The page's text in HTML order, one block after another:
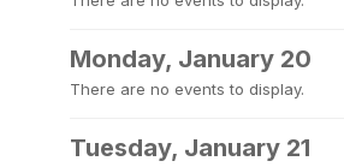
Monday, January 20
There are no events to display.
Tuesday, January 21